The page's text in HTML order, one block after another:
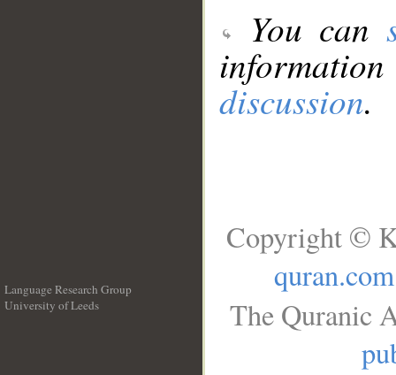
You can
discussion.
Language Research Group
University of Leeds
Copyright ©
quran.com
The Quranic